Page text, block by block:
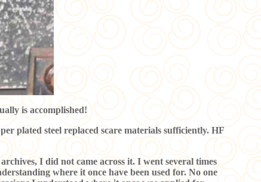
is accomplished!
plated steel replaced scare materials sufficiently. HF
I did not came across it. I went several times
where it once have been used for. No one